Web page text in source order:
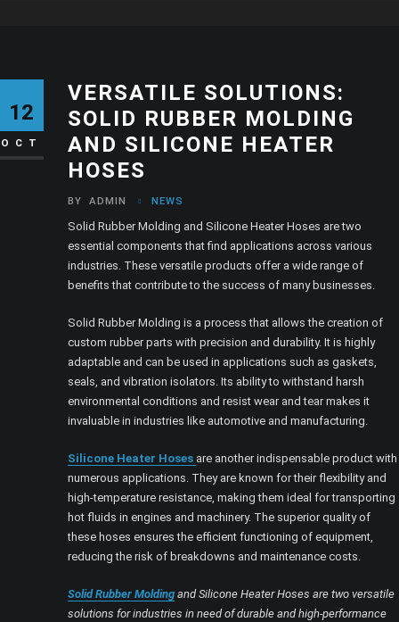
12
OCT
VERSATILE SOLUTIONS:
SOLID RUBBER MOLDING
AND SILICONE HEATER
HOSES
BY ADMIN NEWS
Solid Rubber Molding and Silicone Heater Hoses are two
essential components that find applications across various
industries. These versatile products offer a wide range of
benefits that contribute to the success of many businesses.
Solid Rubber Molding is a process that allows the creation of
custom rubber parts with precision and durability. It is highly
adaptable and can be used in applications such as gaskets,
seals, and vibration isolators. Its ability to withstand harsh
environmental conditions and resist wear and tear makes it
invaluable in industries like automotive and manufacturing.
Silicone Heater Hoses are another indispensable product with
numerous applications. They are known for their flexibility and
high-temperature resistance, making them ideal for transporting
hot fluids in engines and machinery. The superior quality of
these hoses ensures the efficient functioning of equipment,
reducing the risk of breakdowns and maintenance costs.
Solid Rubber Molding and Silicone Heater Hoses are two versatile
solutions for industries in need of durable and high-performance